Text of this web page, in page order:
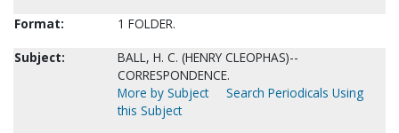
Format:
1 FOLDER.
Subject:
BALL, H. C. (HENRY CLEOPHAS)--
CORRESPONDENCE.
More by Subject
Search Periodicals Using
this Subject